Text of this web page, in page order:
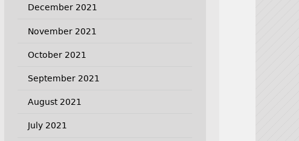
December 2021
November 2021
October 2021
September 2021
August 2021
July 2021